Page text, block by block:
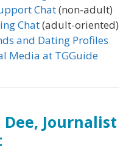
Chat(non-adult)
Chat(adult-oriented)
and Dating Profiles
Media at TGGuide
Journalist